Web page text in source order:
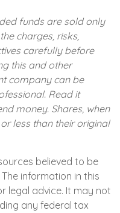
funds are sold only
charges, risks,
carefully before
this and other
company can be
Read it
money. Shares, when
less than their original
believed to be
information in this
legal advice. It may not
any federal tax